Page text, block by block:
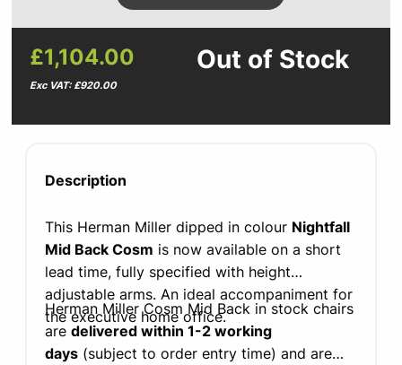
£1,104.00
Exc VAT: £920.00
Out of Stock
Description
This Herman Miller dipped in colour Nightfall
Mid Back Cosm is now available on a short
lead time, fully specified with height
adjustable arms. An ideal accompaniment for
the executive home office.
Herman Miller Cosm Mid Back in stock chairs
aredelivered within 1-2 working
days (subject to order entry time) and are